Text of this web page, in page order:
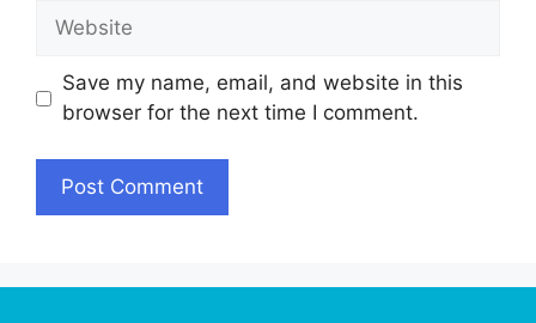
Website
Save my name, email, and website in this
browser for the next time I comment.